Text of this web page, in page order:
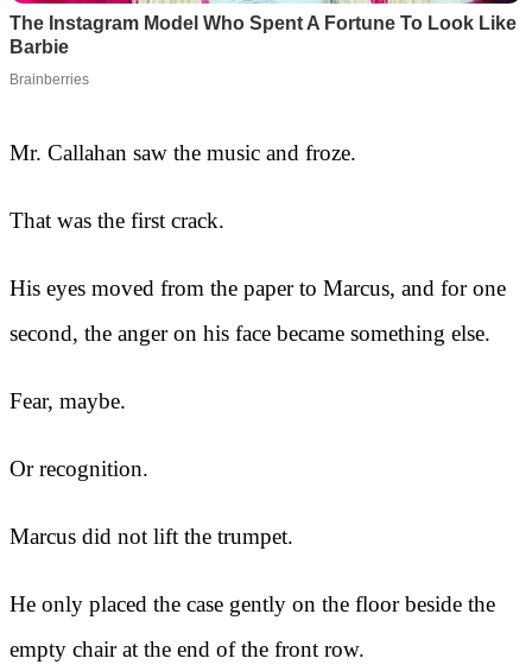
Mr. Callahan saw the music and froze.
That was the first crack.
His eyes moved from the paper to Marcus, and for one
second, the anger on his face became something else.
Fear, maybe.
Or recognition.
Marcus did not lift the trumpet.
He only placed the case gently on the floor beside the
empty chair at the end of the front row.